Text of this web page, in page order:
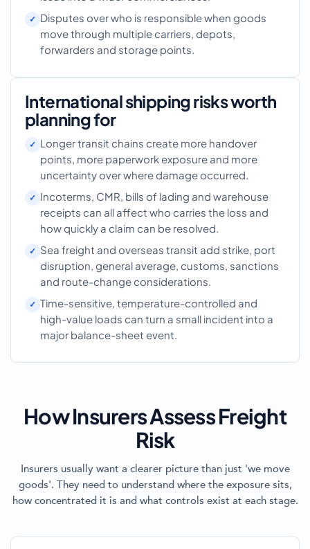
Disputes over who is responsible when goods
move through multiple carriers, depots,
forwarders and storage points.
International shipping risks worth
planning for
Longer transit chains create more handover
points, more paperwork exposure and more
uncertainty over where damage occurred.
Incoterms, CMR, bills of lading and warehouse
receipts can all affect who carries the loss and
how quickly a claim can be resolved.
Sea freight and overseas transit add strike, port
disruption, general average, customs, sanctions
and route-change considerations.
Time-sensitive, temperature-controlled and
high-value loads can turn a small incident into a
major balance-sheet event.
How Insurers Assess Freight
Risk
Insurers usually want a clearer picture than just 'we move
goods'. They need to understand where the exposure sits,
how concentrated it is and what controls exist at each stage.